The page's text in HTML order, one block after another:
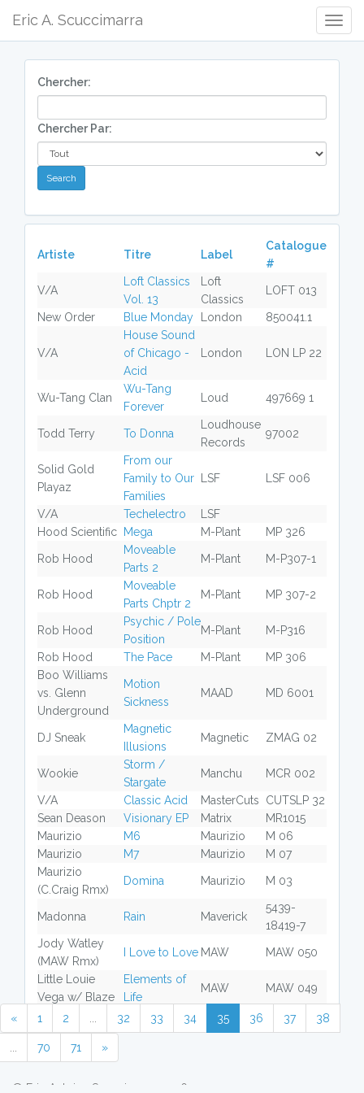
Eric A. Scuccimarra
Chercher:
Chercher Par:
Artiste Titre Label
Catalogue
#
V/A
Loft Classics
Vol. 13
Loft
Classics
LOFT 013
New Order Blue Monday London 850041.1
V/A
House Sound
of Chicago -
Acid
London LON LP 22
Wu-Tang Clan
Wu-Tang
Forever
Loud 497669 1
Todd Terry To Donna
Loudhouse
Records
97002
Solid Gold
Playaz
From our
Family to Our
Families
LSF LSF 006
V/A Techelectro
LSF
Hood Scientific
Mega M-Plant MP 326
Rob Hood
Moveable
Parts 2
M-Plant M-P307-1
Rob Hood
Moveable
Parts Chptr 2
M-Plant MP 307-2
Rob Hood
Psychic / Pole
Position
M-Plant M-P316
Rob Hood The Pace M-Plant
MP 306
Boo Williams
vs. Glenn
Underground
Motion
Sickness
MAAD MD 6001
DJ Sneak
Magnetic
Illusions
Magnetic ZMAG 02
Wookie
Storm /
Stargate
Manchu MCR 002
V/A Classic Acid MasterCuts
CUTSLP 32
Sean Deason
Visionary EP Matrix
MR1015
Maurizio
M6 Maurizio
M 06
Maurizio
M7 Maurizio
M 07
Maurizio
(C.Craig Rmx)
Domina Maurizio M 03
Madonna Rain Maverick
5439-
18419-7
Jody Watley
(MAW Rmx)
I Love to Love MAW MAW 050
Little Louie
Vega w/ Blaze
Elements of
Life
MAW MAW 049
« 1 2 32 33 34 35 36 37 38
70 71 »
© Eric Antoine Scuccimarra 2026